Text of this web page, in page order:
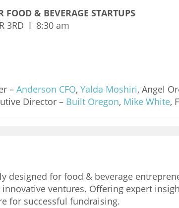
FOOD & BEVERAGE STARTUPS
3RD I 8:30 am
– Anderson CFO, Yalda Moshiri, Angel
Director – Built Oregon, Mike White,
designed for food & beverage
ventures. Offering expert
for successful fundraising.